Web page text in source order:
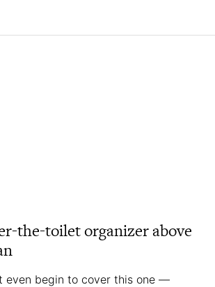
the-toilet organizer above
even begin to cover this one —